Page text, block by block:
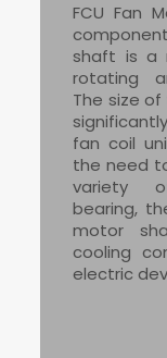
FCU Fan
shaft is a
rotating
The size of
fan coil
the need
variety
bearing,
motor
cooling
electric